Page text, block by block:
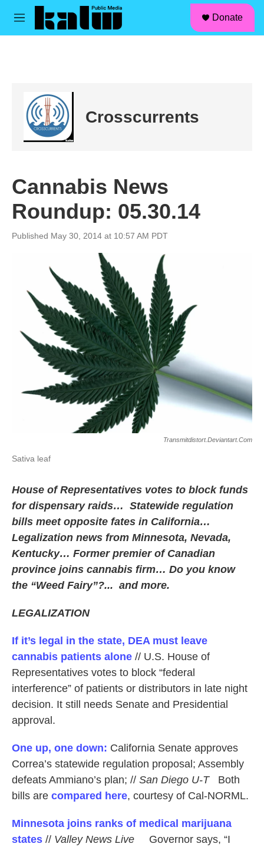
Skip to main content
M
Donate
Crosscurrents
Cannabis News
Roundup: 05.30.14
Published May 30, 2014 at 10:57 AM PDT
Transmitdistort.deviantart.com
Sativa leaf
House of Representatives votes to block funds
for dispensary raids… Statewide regulation
bills meet opposite fates in California…
Legalization news from Minnesota, Nevada,
Kentucky… Former premier of Canadian
province joins cannabis firm… Do you know
the “Weed Fairy”?... and more.
LEGALIZATION
If it’s legal in the state, DEA must leave
cannabis patients alone // U.S. House of
Representatives votes to block “federal
interference” of patients or distributors in late night
decision. It still needs Senate and Presidential
approval.
One up, one down: California Senate approves
Correa’s statewide regulation proposal; Assembly
defeats Ammiano’s plan; // San Diego U-TBoth
bills are compared here, courtesy of Cal-NORML.
Minnesota joins ranks of medical marijuana
states // Valley News Live
Governor says, “I